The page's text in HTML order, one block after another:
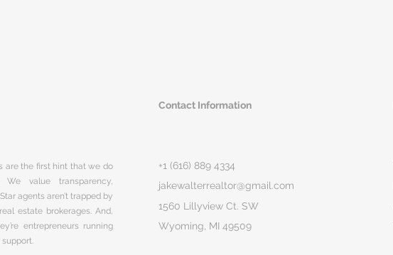
Contact Information
are the first hint that we do
value transparency,
agents aren’t trapped by
estate brokerages. And,
entrepreneurs running
+1 (616) 889 4334
jakewalterrealtor@gmail.com
1560 Lillyview Ct. SW
Wyoming, MI 49509